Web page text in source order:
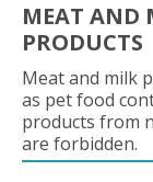
MEAT AND
PRODUCTS
Meat and milk
as pet food
products from
are forbidden.